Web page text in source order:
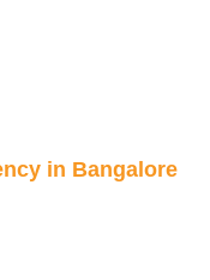
in Bangalore